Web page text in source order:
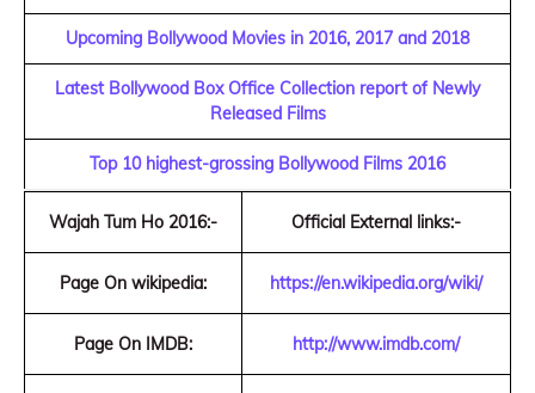
Upcoming Bollywood Movies in 2016, 2017 and 2018
Latest Bollywood Box Office Collection report of Newly
Released Films
Top 10 highest-grossing Bollywood Films 2016
Wajah Tum Ho 2016:- Official External links:-
Page On wikipedia: https://en.wikipedia.org/wiki/
Page On IMDB: http://www.imdb.com/